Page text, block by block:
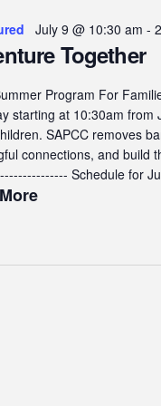
Together
July 9 @ 10:30 am -
Program For
starting at 10:30am from
SAPCC removes
connections, and build
Schedule for